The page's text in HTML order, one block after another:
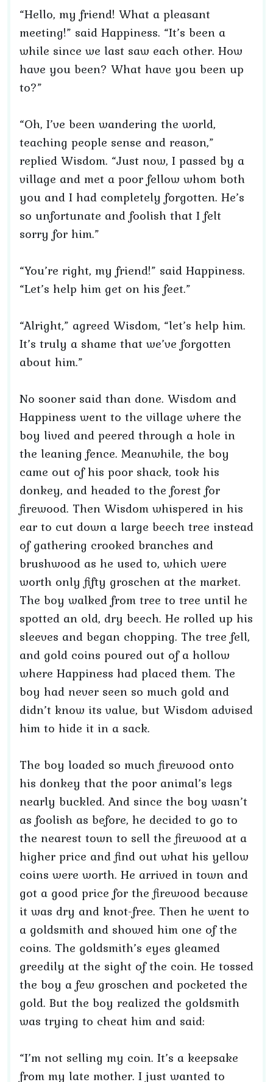
“Hello, my friend! What a pleasant
meeting!” said Happiness. “It’s been a
while since we last saw each other. How
have you been? What have you been up
to?”
“Oh, I’ve been wandering the world,
teaching people sense and reason,”
replied Wisdom. “Just now, I passed by a
village and met a poor fellow whom both
you and I had completely forgotten. He’s
so unfortunate and foolish that I felt
sorry for him.”
“You’re right, my friend!” said Happiness.
“Let’s help him get on his feet.”
“Alright,” agreed Wisdom, “let’s help him.
It’s truly a shame that we’ve forgotten
about him.”
No sooner said than done. Wisdom and
Happiness went to the village where the
boy lived and peered through a hole in
the leaning fence. Meanwhile, the boy
came out of his poor shack, took his
donkey, and headed to the forest for
firewood. Then Wisdom whispered in his
ear to cut down a large beech tree instead
of gathering crooked branches and
brushwood as he used to, which were
worth only fifty groschen at the market.
The boy walked from tree to tree until he
spotted an old, dry beech. He rolled up his
sleeves and began chopping. The tree fell,
and gold coins poured out of a hollow
where Happiness had placed them. The
boy had never seen so much gold and
didn’t know its value, but Wisdom advised
him to hide it in a sack.
The boy loaded so much firewood onto
his donkey that the poor animal’s legs
nearly buckled. And since the boy wasn’t
as foolish as before, he decided to go to
the nearest town to sell the firewood at a
higher price and find out what his yellow
coins were worth. He arrived in town and
got a good price for the firewood because
it was dry and knot-free. Then he went to
a goldsmith and showed him one of the
coins. The goldsmith’s eyes gleamed
greedily at the sight of the coin. He tossed
the boy a few groschen and pocketed the
gold. But the boy realized the goldsmith
was trying to cheat him and said:
“I’m not selling my coin. It’s a keepsake
from my late mother. I just wanted to